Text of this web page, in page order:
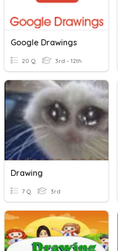
Google Drawings
20 Q 3rd - 12th
Drawing
7 Q 3rd